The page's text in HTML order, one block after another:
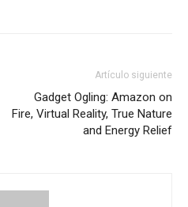
Artículo siguiente
Gadget Ogling: Amazon on
Fire, Virtual Reality, True Nature
and Energy Relief